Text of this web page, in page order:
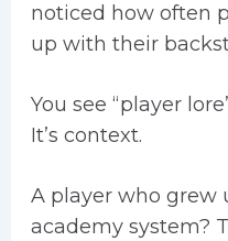
noticed how often
up with their
You see “player
It’s context.
A player who grew
academy system?